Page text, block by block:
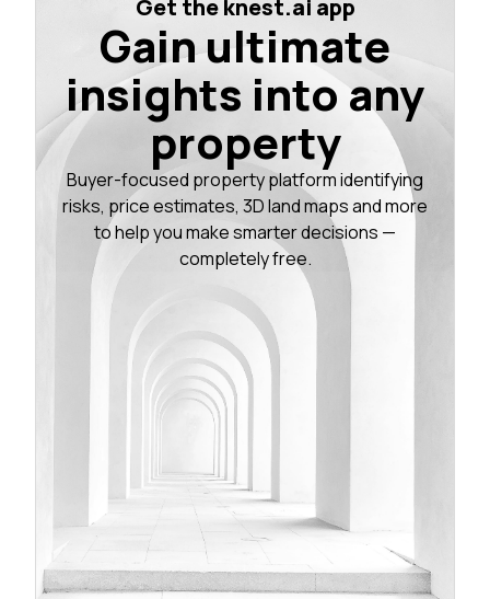
Get the knest.ai app
Gain ultimate
insights into any
property
Buyer-focused property platform identifying
risks, price estimates, 3D land maps and more
to help you make smarter decisions —
completely free.